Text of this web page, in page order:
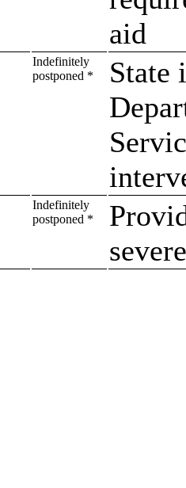
aid
Indefinitely
postponed *
State
Indefinitely
postponed *